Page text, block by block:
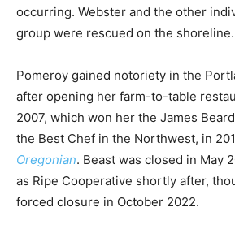
occurring. Webster and the other
group were rescued on the shoreline.
Pomeroy gained notoriety in the
after opening her farm-to-table
2007, which won her the James
the Best Chef in the Northwest, in
Oregonian. Beast was closed in May
as Ripe Cooperative shortly after,
forced closure in October 2022.